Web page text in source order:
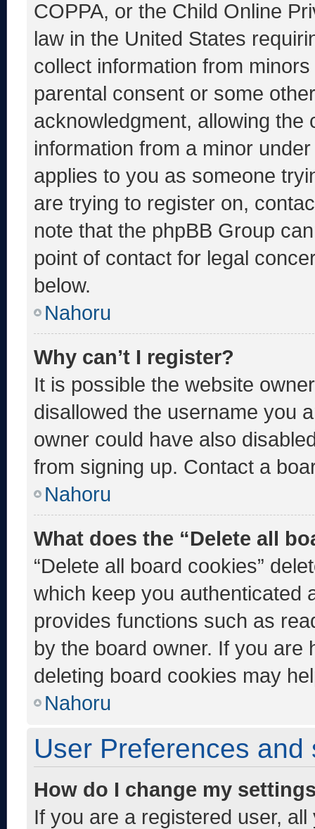
COPPA, or the Child Online
law in the United States
collect information from
parental consent or some
acknowledgment, allowing the
information from a minor
applies to you as someone
are trying to register on,
note that the phpBB Group
point of contact for legal
below.
Nahoru
Why can’t I register?
It is possible the website
disallowed the username you
owner could have also
from signing up. Contact a
Nahoru
What does the “Delete all
“Delete all board cookies”
which keep you authenticated
provides functions such as
by the board owner. If you are
deleting board cookies may
Nahoru
User Preferences and
How do I change my
If you are a registered user,